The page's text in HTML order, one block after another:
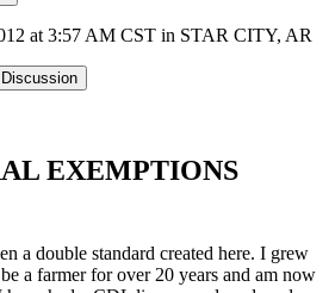
at 3:57 AM CST in STAR CITY, AR
EXEMPTIONS
a double standard created here. I grew
a farmer for over 20 years and am now